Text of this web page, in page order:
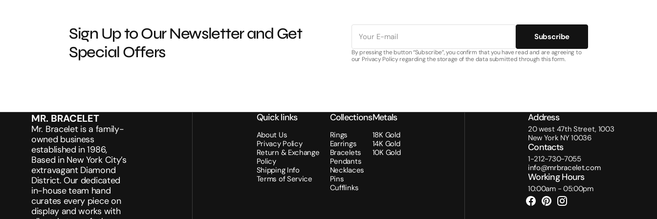
Sign Up to Our Newsletter and Get
Special Offers
E-
mail
Subscribe
By pressing the button “Subscribe”, you confirm that you have read and are agreeing to
our Privacy Policy regarding the storage of the data submitted through this form.
MR. BRACELET
Mr. Bracelet is a family-
owned business
established in 1986,
Based in New York City’s
extravagant Diamond
District. Our dedicated
in-house team hand
curates every piece on
display and works with
Quick links
About Us
Privacy Policy
Return & Exchange
Policy
Shipping Info
Terms of Service
Collections
Rings
Earrings
Bracelets
Pendants
Necklaces
Pins
Cufflinks
Metals
18K Gold
14K Gold
10K Gold
Address
20 west 47th Street, 1003
New York NY 10036
Contacts
1-212-730-7055
info@mrbracelet.com
Working Hours
10:00am - 05:00pm
Facebook
PinterestInstagram